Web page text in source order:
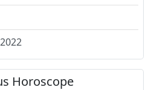
Horoscope